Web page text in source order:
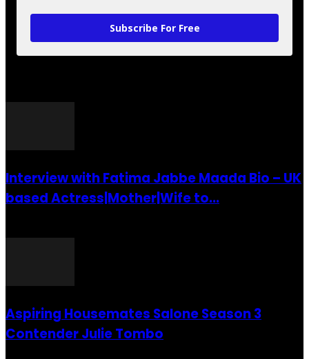
Subscribe For Free
Interview with Fatima Jabbe Maada Bio – UK
based Actress|Mother|Wife to...
Aspiring Housemates Salone Season 3
Contender Julie Tombo